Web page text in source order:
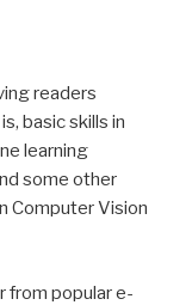
readers
basic skills in
learning
some other
Computer Vision
from popular e-